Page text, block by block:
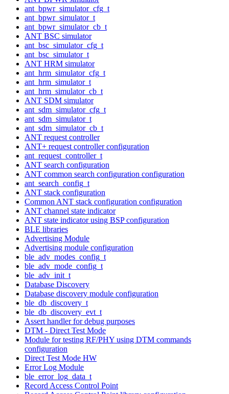
ant_bpwr_simulator_cfg_t
ant_bpwr_simulator_t
ant_bpwr_simulator_cb_t
ANT BSC simulator
ant_bsc_simulator_cfg_t
ant_bsc_simulator_t
ANT HRM simulator
ant_hrm_simulator_cfg_t
ant_hrm_simulator_t
ant_hrm_simulator_cb_t
ANT SDM simulator
ant_sdm_simulator_cfg_t
ant_sdm_simulator_t
ant_sdm_simulator_cb_t
ANT request controller
ANT+ request controller configuration
ant_request_controller_t
ANT search configuration
ANT common search configuration configuration
ant_search_config_t
ANT stack configuration
Common ANT stack configuration configuration
ANT channel state indicator
ANT state indicator using BSP configuration
BLE libraries
Advertising Module
Advertising module configuration
ble_adv_modes_config_t
ble_adv_mode_config_t
ble_adv_init_t
Database Discovery
Database discovery module configuration
ble_db_discovery_t
ble_db_discovery_evt_t
Assert handler for debug purposes
DTM - Direct Test Mode
Module for testing RF/PHY using DTM commands
configuration
Direct Test Mode HW
Error Log Module
ble_error_log_data_t
Record Access Control Point